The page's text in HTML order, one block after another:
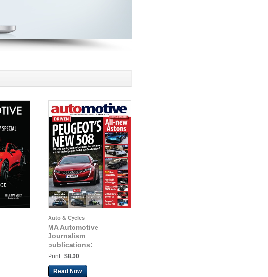
Auto & Cycles
MA Automotive
Journalism
publications:
Automotive 2019
Print: $8.00
Read Now